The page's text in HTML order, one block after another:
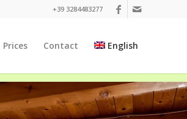
+39 3284483277
Prices Contact English